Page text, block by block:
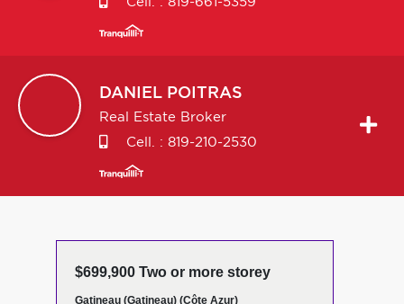
DANIEL POITRAS
Real Estate Broker
Cell. : 819-210-2530
$699,900 Two or more storey
Gatineau (Gatineau) (Côte Azur)